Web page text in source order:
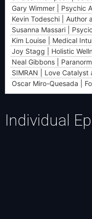
Gary Wimmer | Psychic
Kevin Todeschi | Author
Susanna Massari |
Kim Louise | Medical
Joy Stagg | Holistic
Neal Gibbons |
SIMRAN | Love Catalyst
Oscar Miro-Quesada |
Individual